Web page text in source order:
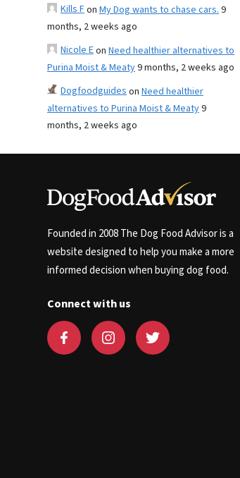
Kills Fon My Dog wants to chase cars.9
months, 2 weeks ago
Nicole Eon Need healthier alternatives to
Purina Moist & Meaty9 months, 2 weeks ago
Dogfoodguideson Need healthier
alternatives to Purina Moist & Meaty9
months, 2 weeks ago
Founded in 2008 The Dog Food Advisor is a
website designed to help you make a more
informed decision when buying dog food.
Connect with us